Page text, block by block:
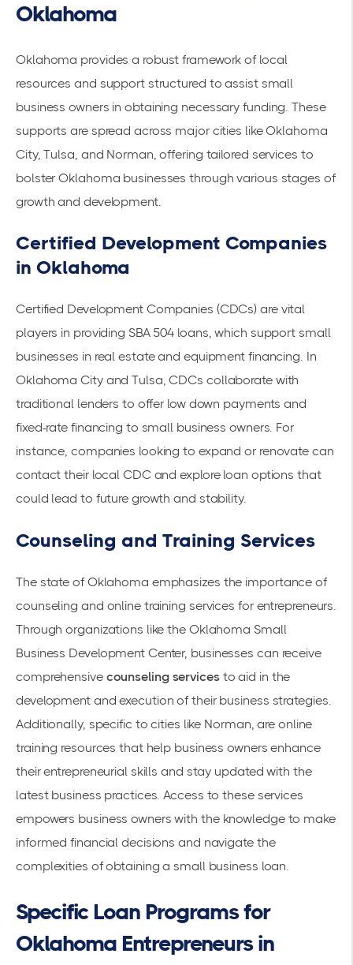
Oklahoma
Oklahoma provides a robust framework of local
resources and support structured to assist small
business owners in obtaining necessary funding. These
supports are spread across major cities like Oklahoma
City, Tulsa, and Norman, offering tailored services to
bolster Oklahoma businesses through various stages of
growth and development.
Certified Development Companies
in Oklahoma
Certified Development Companies (CDCs) are vital
players in providing SBA 504 loans, which support small
businesses in real estate and equipment financing. In
Oklahoma City and Tulsa, CDCs collaborate with
traditional lenders to offer low down payments and
fixed-rate financing to small business owners. For
instance, companies looking to expand or renovate can
contact their local CDC and explore loan options that
could lead to future growth and stability.
Counseling and Training Services
The state of Oklahoma emphasizes the importance of
counseling and online training services for entrepreneurs.
Through organizations like the Oklahoma Small
Business Development Center, businesses can receive
comprehensive counseling servicesto aid in the
development and execution of their business strategies.
Additionally, specific to cities like Norman, are online
training resources that help business owners enhance
their entrepreneurial skills and stay updated with the
latest business practices. Access to these services
empowers business owners with the knowledge to make
informed financial decisions and navigate the
complexities of obtaining a small business loan.
Specific Loan Programs for
Oklahoma Entrepreneurs in